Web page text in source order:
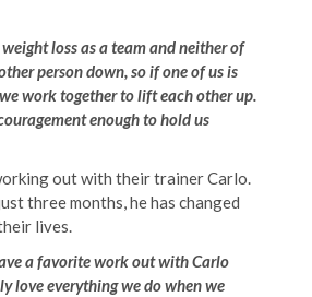
loss as a team and neither of
person down, so if one of us is
work together to lift each other up.
enough to hold us
out with their trainer Carlo.
three months, he has changed
lives.
a favorite work out with Carlo
love everything we do when we